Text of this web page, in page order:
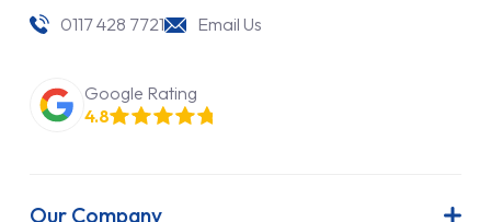
0117 428 7721 Email Us
Google Rating
4.8
Our Company